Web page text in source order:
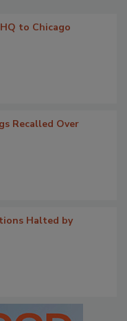
to Chicago
Recalled Over
Halted by